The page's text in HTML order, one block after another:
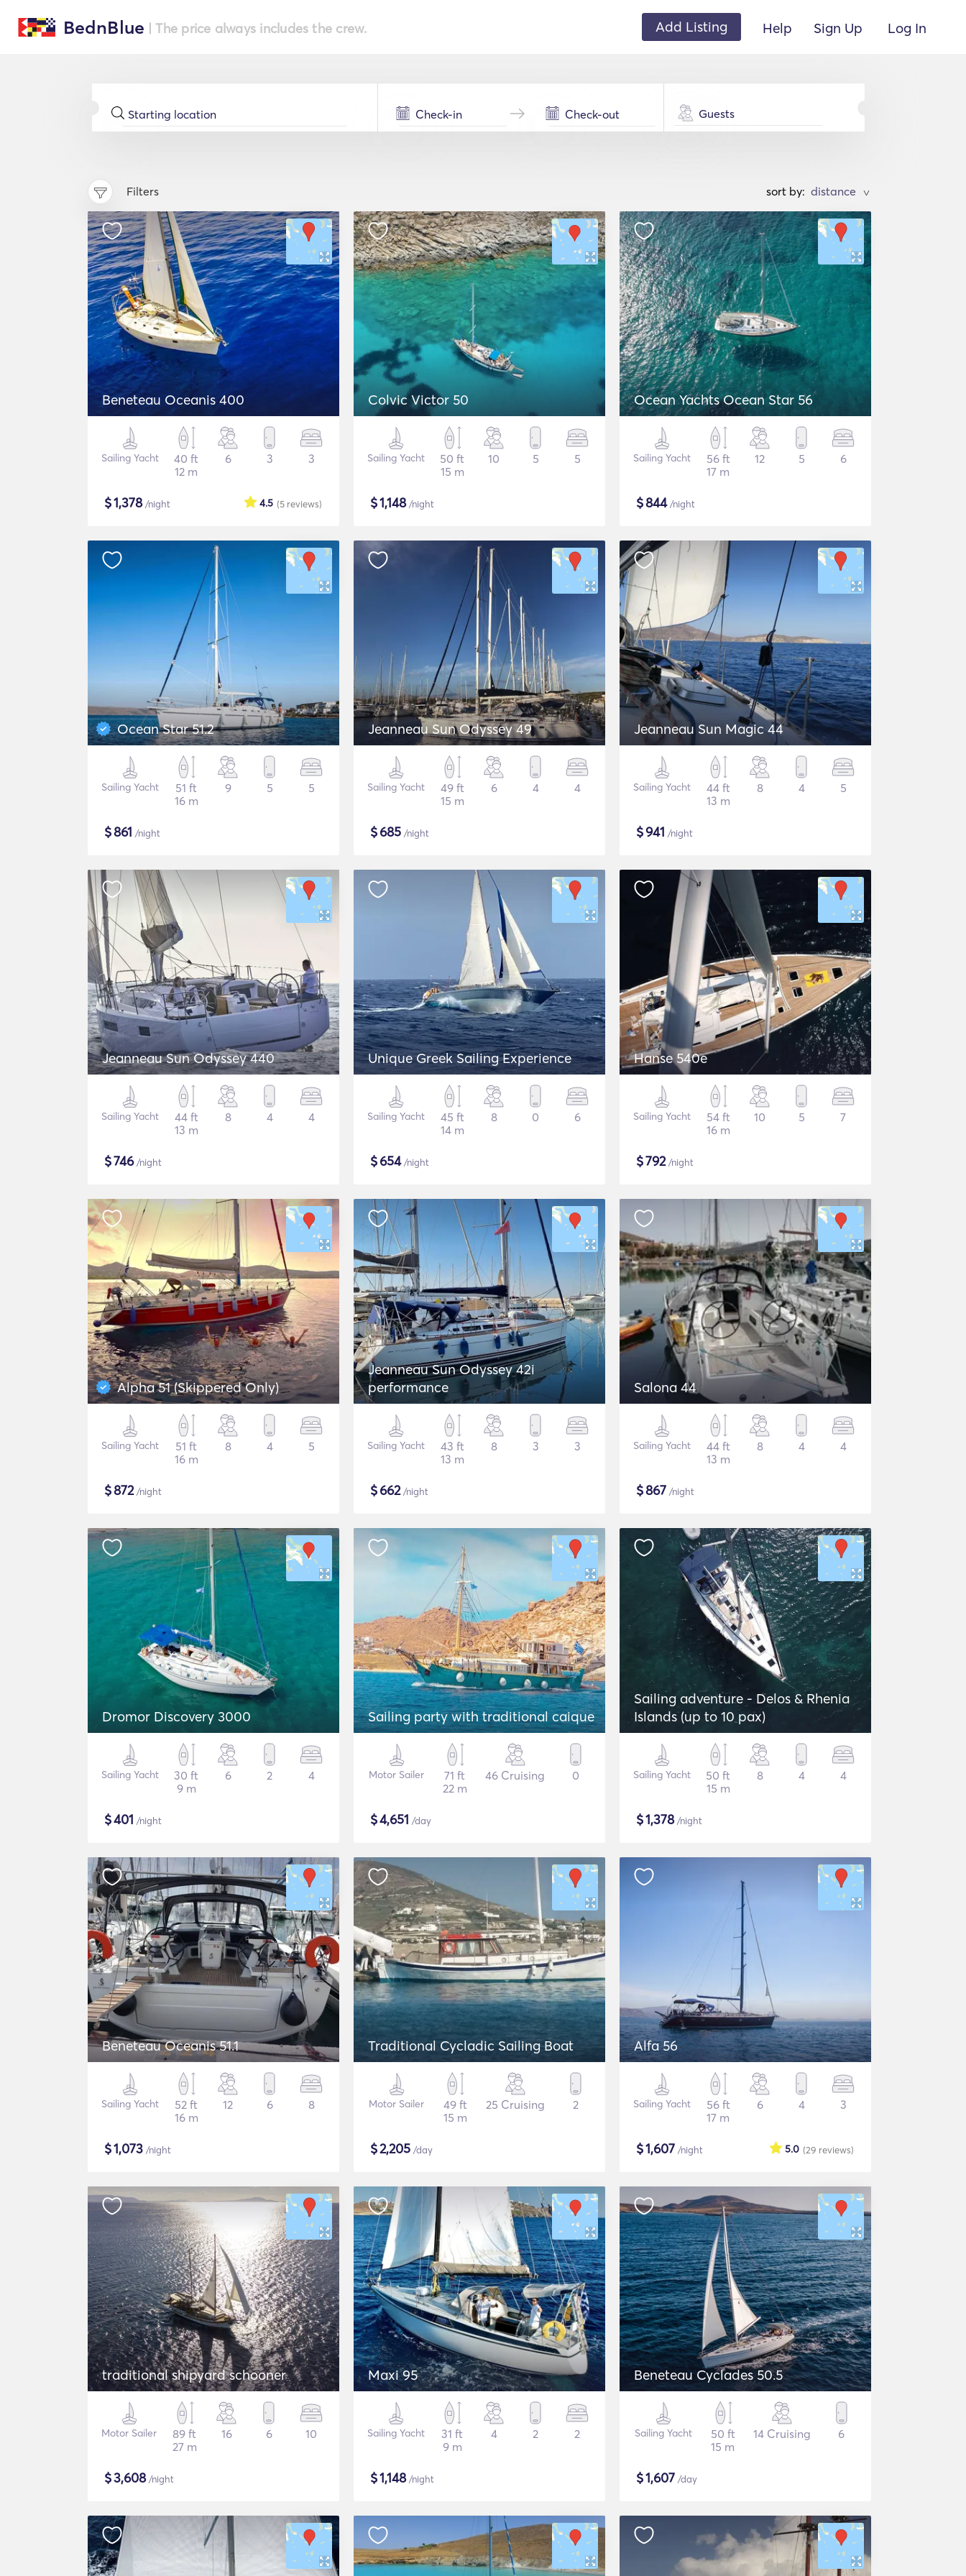
BednBlue | The price always includes the crew. Add Listing Help Sign Up Log In
Guests
Filters sort by: >
Beneteau Oceanis 400
Sailing Yacht
40 ft
12 m
6 3 3
$1,378/night (5 reviews)
4.5
Colvic Victor 50
Sailing Yacht
50 ft
15 m
10 5 5
$1,148/night
Ocean Yachts Ocean Star 56
Sailing Yacht
56 ft
17 m
12 5 6
$844/night
Ocean Star 51.2
Sailing Yacht
51 ft
16 m
9 5 5
$861 /night
Jeanneau Sun Odyssey 49
Sailing Yacht
49 ft
15 m
6 4 4
$685 /night
Jeanneau Sun Magic 44
Sailing Yacht
44 ft
13 m
8 4 5
$941 /night
Jeanneau Sun Odyssey 440
Sailing Yacht
44 ft
13 m
8 4 4
$746/night
Unique Greek Sailing Experience
Sailing Yacht
45 ft
14 m
8 0 6
$654/night
Hanse 540e
Sailing Yacht
54 ft
16 m
10 5 7
$792/night
Alpha 51 (Skippered Only)
Sailing Yacht
51 ft
16 m
8 4 5
$872/night
Jeanneau Sun Odyssey 42i
performance
Sailing Yacht
43 ft
13 m
8 3 3
$662/night
Salona 44
Sailing Yacht
44 ft
13 m
8 4 4
$867 /night
Dromor Discovery 3000
Sailing Yacht
30 ft
9 m
6 2 4
$401 /night
Sailing party with traditional caique
Motor Sailer
71 ft
22 m
46 Cruising 0
$4,651 /day
Sailing adventure - Delos & Rhenia
Islands (up to 10 pax)
Sailing Yacht
50 ft
15 m
8 4 4
$1,378/night
Beneteau Oceanis 51.1
Sailing Yacht
52 ft
16 m
12 6 8
$1,073 /night
Traditional Cycladic Sailing Boat
Motor Sailer
49 ft
15 m
25 Cruising 2
$2,205 /day
Alfa 56
Sailing Yacht
56 ft
17 m
6 4 3
$1,607 /night (29 reviews)
5.0
traditional shipyard schooner
Motor Sailer
89 ft
27 m
16 6 10
$3,608/night
Maxi 95
Sailing Yacht
31 ft
9 m
4 2 2
$1,148/night
Beneteau Cyclades 50.5
Sailing Yacht
50 ft
15 m
14 Cruising 6
$1,607 /day